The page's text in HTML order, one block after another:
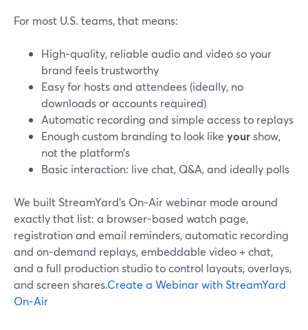
For most U.S. teams, that means:
High‑quality, reliable audio and video so your
brand feels trustworthy
Easy for hosts and attendees (ideally, no
downloads or accounts required)
Automatic recording and simple access to replays
Enough custom branding to look like yourshow,
not the platform’s
Basic interaction: live chat, Q&A, and ideally polls
We built StreamYard’s On‑Air webinar mode around
exactly that list: a browser-based watch page,
registration and email reminders, automatic recording
and on‑demand replays, embeddable video + chat,
and a full production studio to control layouts, overlays,
and screen shares.Create a Webinar with StreamYard
On‑Air